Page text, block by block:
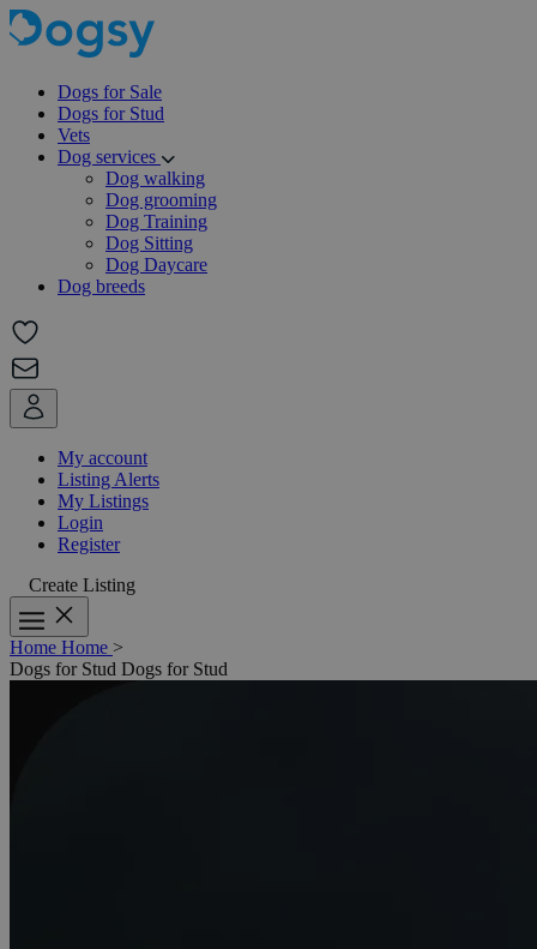
Dogs for Sale
Dogs for Stud
Vets
Dog services
Dog walking
Dog grooming
Dog Training
Dog Sitting
Dog Daycare
Dog breeds
My account
Listing Alerts
My Listings
Login
Register
Create Listing
Home Home >
Dogs for Stud Dogs for Stud